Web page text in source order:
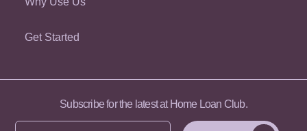
Get Started
Subscribe for the latest at Home Loan Club.